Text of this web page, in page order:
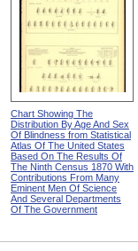
Chart Showing The
Distribution By Age And Sex
Of Blindness from Statistical
Atlas Of The United States
Based On The Results Of
The Ninth Census 1870 With
Contributions From Many
Eminent Men Of Science
And Several Departments
Of The Government